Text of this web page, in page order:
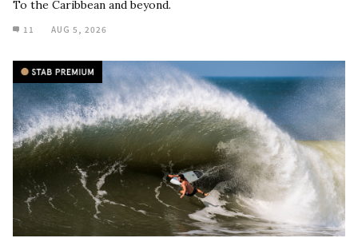
To the Caribbean and beyond.
11 AUG 5, 2026